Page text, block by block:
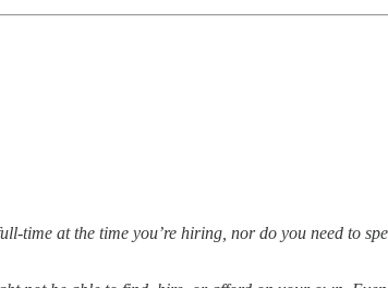
time at the time you’re hiring, nor do you need to